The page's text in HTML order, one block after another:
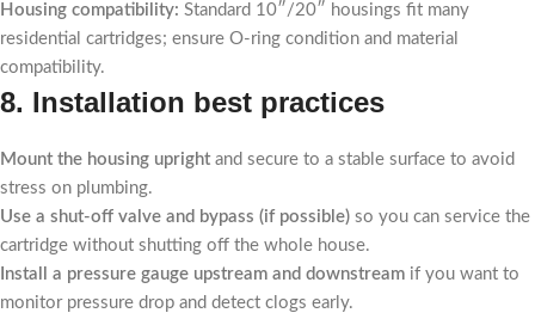
Housing compatibility: Standard 10″/20″ housings fit many
residential cartridges; ensure O-ring condition and material
compatibility.
8. Installation best practices
Mount the housing uprightand secure to a stable surface to avoid
stress on plumbing.
Use a shut-off valve and bypass (if possible) so you can service the
cartridge without shutting off the whole house.
Install a pressure gauge upstream and downstream if you want to
monitor pressure drop and detect clogs early.